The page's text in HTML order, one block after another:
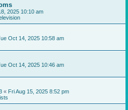
2025 10:10 am
Oct 14, 2025 10:58 am
Oct 14, 2025 10:46 am
« Fri Aug 15, 2025 8:52 pm